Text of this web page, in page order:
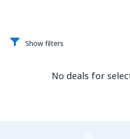
Show filters
No deals for